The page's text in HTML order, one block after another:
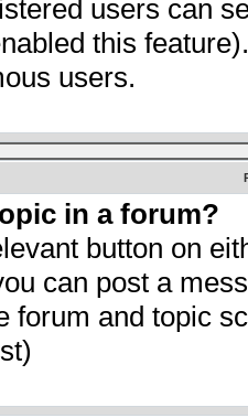
users can
this
users.
in a forum?
button on
can post a
forum and topic